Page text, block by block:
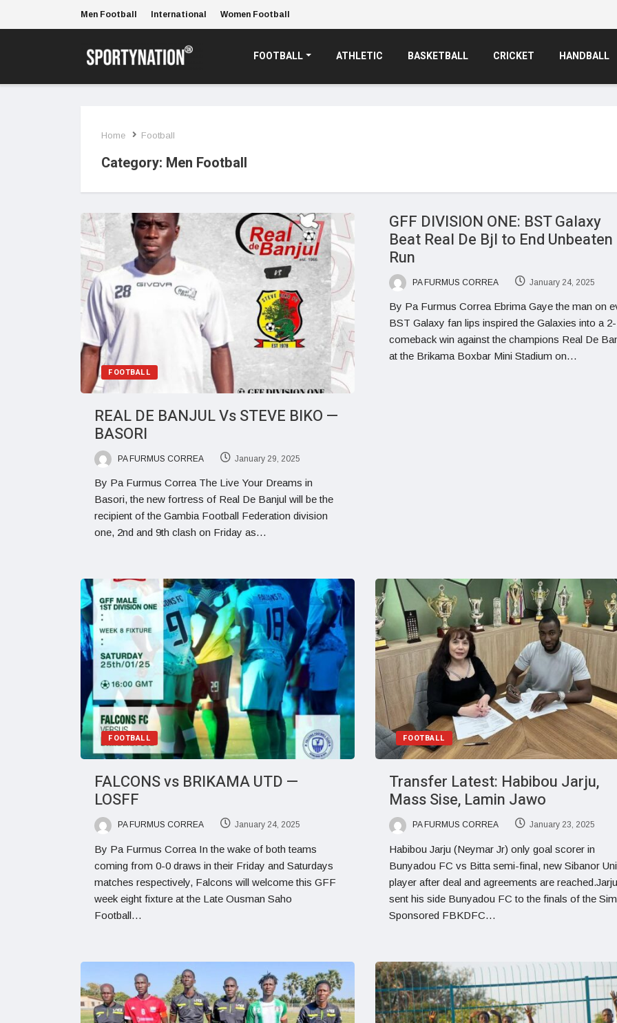
Men Football International Women Football
FOOTBALL ATHLETIC BASKETBALL CRICKET HANDBALL
Home Football
Category: Men Football
FOOTBALL
REAL DE BANJUL Vs STEVE BIKO —
BASORI
PA FURMUS CORREA January 29, 2025
By Pa Furmus Correa The Live Your Dreams in
Basori, the new fortress of Real De Banjul will be the
recipient of the Gambia Football Federation division
one, 2nd and 9th clash on Friday as…
GFF DIVISION ONE: BST Galaxy
Beat Real De Bjl to End Unbeaten
Run
PA FURMUS CORREA January 24, 2025
By Pa Furmus Correa Ebrima Gaye the man on
BST Galaxy fan lips inspired the Galaxies into a
comeback win against the champions Real De
at the Brikama Boxbar Mini Stadium on…
FOOTBALL
FALCONS vs BRIKAMA UTD —
LOSFF
PA FURMUS CORREA January 24, 2025
By Pa Furmus Correa In the wake of both teams
coming from 0-0 draws in their Friday and Saturdays
matches respectively, Falcons will welcome this GFF
week eight fixture at the Late Ousman Saho
Football…
FOOTBALL
Transfer Latest: Habibou Jarju,
Mass Sise, Lamin Jawo
PA FURMUS CORREA January 23, 2025
Habibou Jarju (Neymar Jr) only goal scorer in
Bunyadou FC vs Bitta semi-final, new Sibanor
player after deal and agreements are reached.Jarju
sent his side Bunyadou FC to the finals of the
Sponsored FBKDFC…